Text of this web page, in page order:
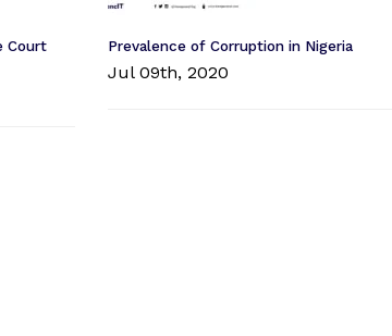
Court
Prevalence of Corruption in Nigeria
Jul 09th, 2020